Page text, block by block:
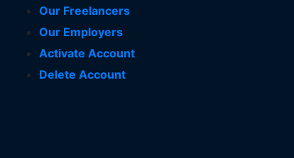
Our Freelancers
Our Employers
Activate Account
Delete Account